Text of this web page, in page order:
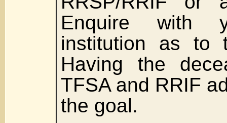
Enquire with
institution as to
Having the
TFSA and RRIF
the goal.